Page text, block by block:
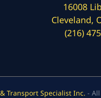
16008
Cleveland,
(216)
Transport Specialist Inc. -